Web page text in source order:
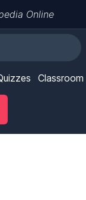
Online
Classroom